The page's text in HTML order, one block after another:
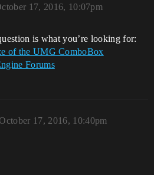
17, 2016, 10:07pm
is what you’re looking for:
of the UMG ComboBox
Forums
17, 2016, 10:40pm